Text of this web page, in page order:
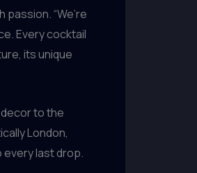
passion. “We’re
Every cocktail
its unique
to the
London,
every last drop.